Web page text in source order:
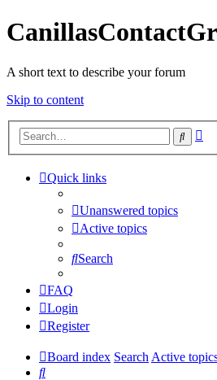
A short text to describe your forum
Skip to content
Search
Quick links
Unanswered topics
Active topics
Search
FAQ
Login
Register
Board index SearchActive
Search